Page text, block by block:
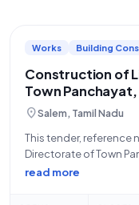
Works Building
Construction of
Town
location_onSalem, Tamil Nadu
This tender, reference
Directorate of Town
library building at 4th
of P.N.Patti Town
read more